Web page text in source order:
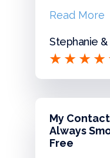
Read More
Stephanie
My
Always
Free